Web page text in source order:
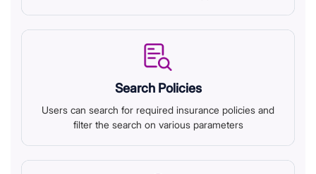
Search Policies
Users can search for required insurance policies and
filter the search on various parameters